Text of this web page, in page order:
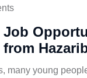
Job
many young